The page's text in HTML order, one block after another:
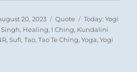
20, 2023 Format
Quote Categories
Today: Yogi
, Healing, I Ching, Kundalini
,Sufi,Tao,Tao Te Ching,Yoga,Yogi